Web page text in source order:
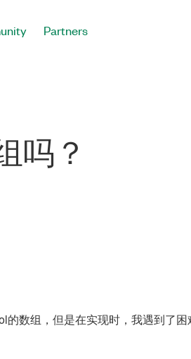
Partners
吗？
的数组，但是在实现时，我遇到了困